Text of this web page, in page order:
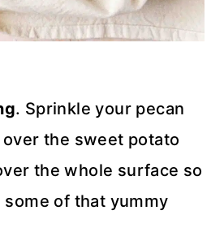
. Sprinkle your pecan
the sweet potato
the whole surface so
of that yummy